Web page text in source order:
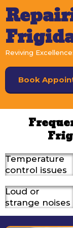
Reviving
Book
Temperature
control issues
Loud or
strange noises